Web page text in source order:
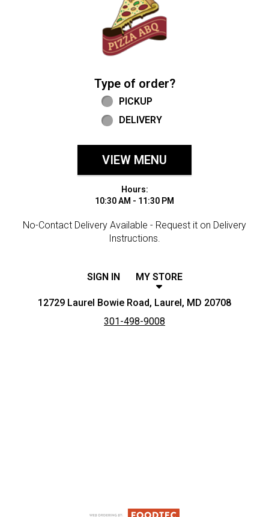
Type of order?
Type of order?
PICKUP
DELIVERY
VIEW MENU
Hours:
10:30 AM - 11:30 PM
No-Contact Delivery Available - Request it on Delivery
Instructions.
SIGN IN MY STORE
12729 Laurel Bowie Road, Laurel, MD 20708
301-498-9008